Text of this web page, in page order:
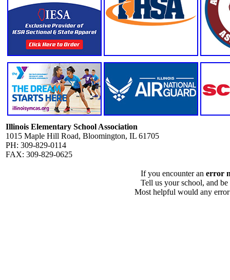
Illinois Elementary School Association
1015 Maple Hill Road, Bloomington, IL 61705
PH: 309-829-0114
FAX: 309-829-0625
If you encounter an error
Tell us your school, and
Most helpful would any